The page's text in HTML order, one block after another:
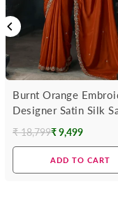
Burnt Orange
Designer Satin Silk
Regular
₹ 18,799₹ 9,499
ADD TO CART